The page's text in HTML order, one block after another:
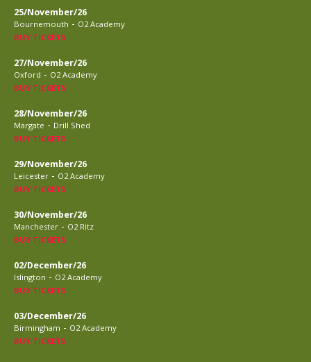
25/November/26
Bournemouth - O2 Academy
BUY TICKETS
27/November/26
Oxford - O2 Academy
BUY TICKETS
28/November/26
Margate - Drill Shed
BUY TICKETS
29/November/26
Leicester - O2 Academy
BUY TICKETS
30/November/26
Manchester - O2 Ritz
BUY TICKETS
02/December/26
Islington - O2 Academy
BUY TICKETS
03/December/26
Birmingham - O2 Academy
BUY TICKETS